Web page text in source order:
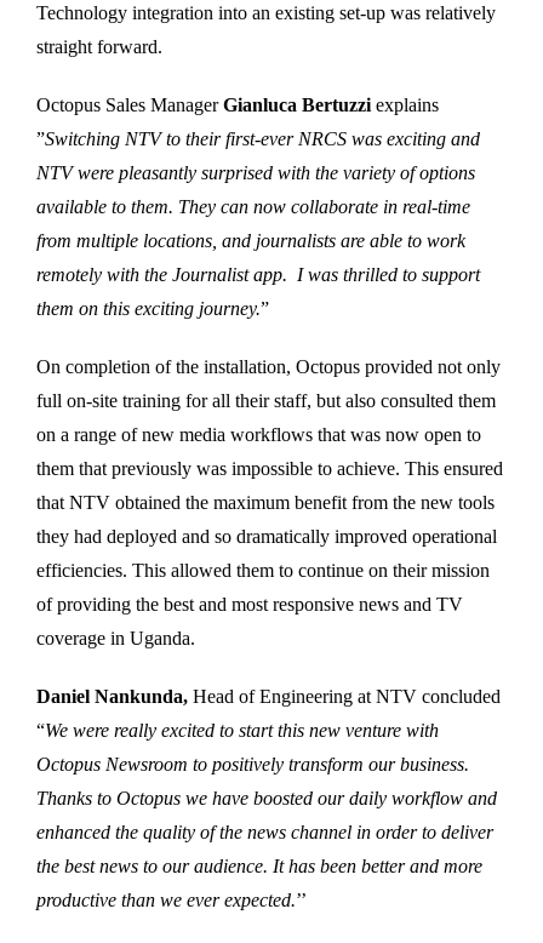
Technology integration into an existing set-up was relatively
straight forward.
Octopus Sales ManagerGianluca Bertuzzi explains
”Switching NTV to their first-ever NRCS was exciting and
NTV were pleasantly surprised with the variety of options
available to them. They can now collaborate in real-time
from multiple locations, and journalists are able to work
remotely with the Journalist app. I was thrilled to support
them on this exciting journey.”
On completion of the installation, Octopus provided not only
full on-site training for all their staff, but also consulted them
on a range of new media workflows that was now open to
them that previously was impossible to achieve. This ensured
that NTV obtained the maximum benefit from the new tools
they had deployed and so dramatically improved operational
efficiencies. This allowed them to continue on their mission
of providing the best and most responsive news and TV
coverage in Uganda.
Daniel Nankunda, Head of Engineering at NTV concluded
“We were really excited to start this new venture with
Octopus Newsroom to positively transform our business.
Thanks to Octopus we have boosted our daily workflow and
enhanced the quality of the news channel in order to deliver
the best news to our audience. It has been better and more
productive than we ever expected.’’